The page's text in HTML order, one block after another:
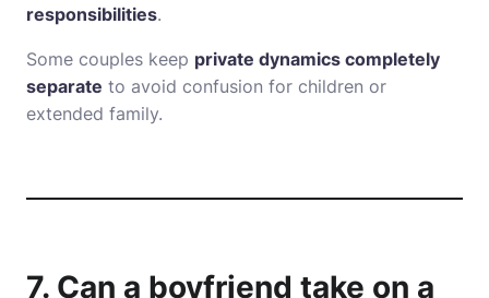
responsibilities.
Some couples keep private dynamics completely
separate to avoid confusion for children or
extended family.
7. Can a boyfriend take on a